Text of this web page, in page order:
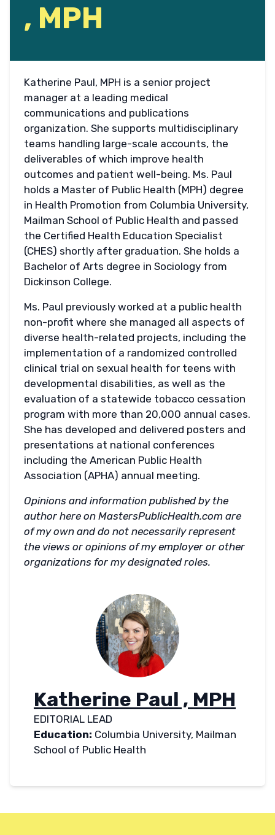
, MPH
Katherine Paul, MPH is a senior project
manager at a leading medical
communications and publications
organization. She supports multidisciplinary
teams handling large-scale accounts, the
deliverables of which improve health
outcomes and patient well-being. Ms. Paul
holds a Master of Public Health (MPH) degree
in Health Promotion from Columbia University,
Mailman School of Public Health and passed
the Certified Health Education Specialist
(CHES) shortly after graduation. She holds a
Bachelor of Arts degree in Sociology from
Dickinson College.
Ms. Paul previously worked at a public health
non-profit where she managed all aspects of
diverse health-related projects, including the
implementation of a randomized controlled
clinical trial on sexual health for teens with
developmental disabilities, as well as the
evaluation of a statewide tobacco cessation
program with more than 20,000 annual cases.
She has developed and delivered posters and
presentations at national conferences
including the American Public Health
Association (APHA) annual meeting.
Opinions and information published by the
author here on MastersPublicHealth.com are
of my own and do not necessarily represent
the views or opinions of my employer or other
organizations for my designated roles.
Katherine Paul , MPH
EDITORIAL LEAD
Education: Columbia University, Mailman
School of Public Health